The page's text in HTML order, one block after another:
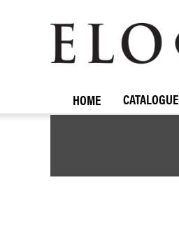
ELOQUENCE
CLASSICS
HOME CATALOGUE